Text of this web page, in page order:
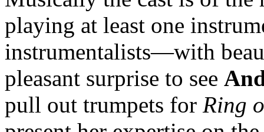
playing at least one
instrumentalists—with
pleasant surprise to see
pull out trumpets for Ring